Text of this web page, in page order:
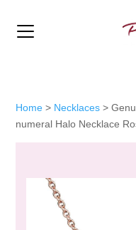
Home > Necklaces >
numeral Halo Necklace